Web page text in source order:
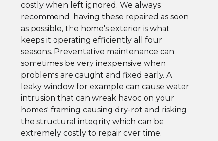
costly when left ignored. We always
recommend having these repaired as soon
as possible, the home's exterior is what
keeps it operating efficiently all four
seasons. Preventative maintenance can
sometimes be very inexpensive when
problems are caught and fixed early. A
leaky window for example can cause water
intrusion that can wreak havoc on your
homes' framing causing dry-rot and risking
the structural integrity which can be
extremely costly to repair over time.